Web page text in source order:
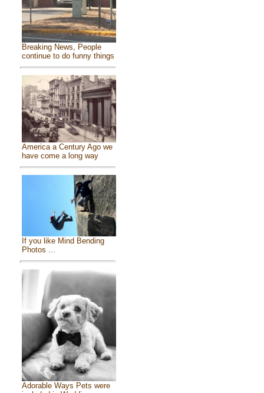
Breaking News, People
continue to do funny things
America a Century Ago we
have come a long way
If you like Mind Bending
Photos ...
Adorable Ways Pets were